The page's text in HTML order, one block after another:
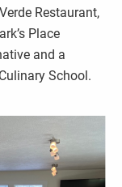
Restaurant,
Place
and a
School.